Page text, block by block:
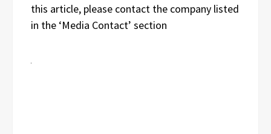
this article, please contact the company listed
in the ‘Media Contact’ section